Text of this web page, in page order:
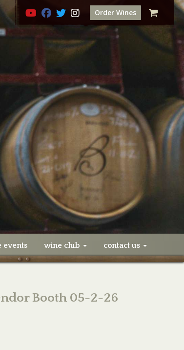
Order Wines
events wine club contact us
Booth 05-2-26